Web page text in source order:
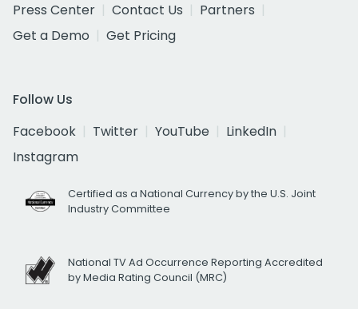
Press Center
Contact Us
Partners
Get a Demo
Get Pricing
Follow Us
Facebook
Twitter YouTube
LinkedIn
Instagram
Certified as a National Currency by the U.S. Joint
Industry Committee
National TV Ad Occurrence Reporting Accredited
by Media Rating Council (MRC)